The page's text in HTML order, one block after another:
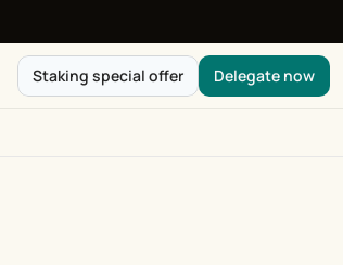
Staking special offer Delegate now